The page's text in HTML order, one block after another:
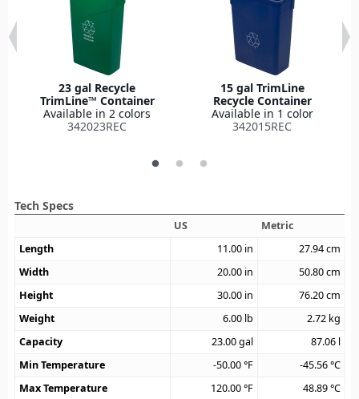
23 gal Recycle
TrimLine™ Container
Available in 2 colors
342023REC
15 gal TrimLine
Recycle Container
Available in 1 color
342015REC
Tech Specs
US
Metric
Length
11.00 in 27.94cm
Width
20.00 in 50.80cm
Height
30.00 in 76.20cm
Weight
6.00 lb 2.72 kg
Capacity
23.00gal 87.06 l
Min Temperature
-50.00°F -45.56°C
Max Temperature
120.00°F 48.89°C